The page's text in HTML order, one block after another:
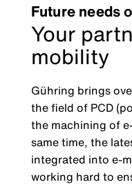
Future needs
Your
mobility
Gühring brings
the field of PCD
the machining of
same time, the
integrated into e-
working hard to